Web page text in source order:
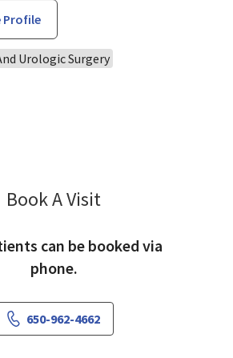
Profile
Urologic Surgery
Book A Visit
can be booked via
phone.
650-962-4662